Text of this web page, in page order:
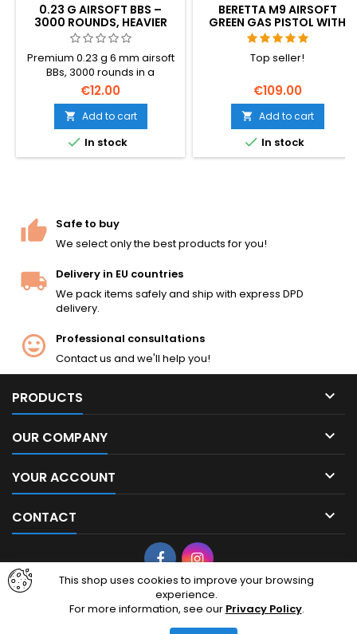
0.23 G AIRSOFT BBS –
3000 ROUNDS, HEAVIER
WEIGHT FOR BETTER
ACCURACY AND RANGE
Premium 0.23 g 6 mm airsoft
BBs, 3000 rounds in a
resealable bottle. Heavier
than the standard 0.20 g —
better wind resistance, flatter
trajectory, more downrange
energy. Made by Specna
Arms (BLS Taiwan): polished,
serious players.
€12.00
 Add to cart
 In stock
BERETTA M9 AIRSOFT
GREEN GAS PISTOL WITH
RECOIL (GBB)
Top seller!
€109.00
 Add to cart
 In stock
Safe to buy
We select only the best products for you!
Delivery in EU countries
We pack items safely and ship with express DPD
delivery.
Professional consultations
Contact us and we'll help you!
PRODUCTS 
OUR COMPANY 
YOUR ACCOUNT 
CONTACT 
This shop uses cookies to improve your browsing
experience.
For more information, see our Privacy Policy.
FacebookInstagram
© Copyright 2026 cheapairsoft.eu. CheapAirsoft.eu is your premier
destination for affordable AEG, GBB, and tactical gear. Based in
Lithuania, European Union, we ship high-quality airsoft replicas